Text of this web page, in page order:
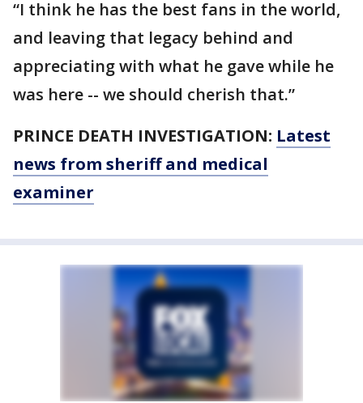
“I think he has the best fans in the world,
and leaving that legacy behind and
appreciating with what he gave while he
was here -- we should cherish that.”
PRINCE DEATH INVESTIGATION: Latest
news from sheriff and medical
examiner